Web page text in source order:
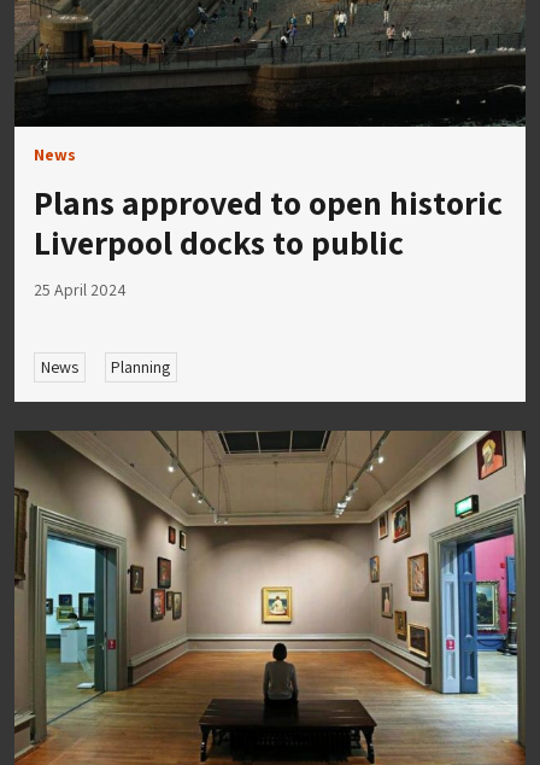
News
Plans approved to open historic
Liverpool docks to public
25 April 2024
News Planning